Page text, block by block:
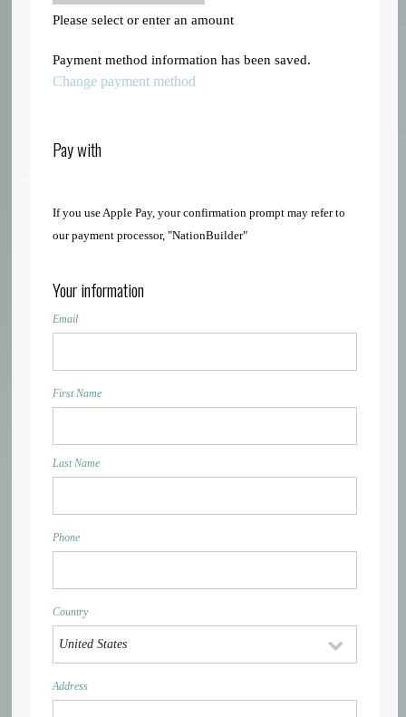
Please select or enter an amount
Payment method information has been saved.
Change payment method
Pay with
If you use Apple Pay, your confirmation prompt may refer to
our payment processor, "NationBuilder"
Your information
Email
First Name
Last Name
Phone
Country
Address